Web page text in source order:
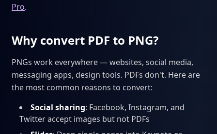
Pro.
Why convert PDF to PNG?
PNGs work everywhere — websites, social media,
messaging apps, design tools. PDFs don't. Here are
the most common reasons to convert:
Social sharing: Facebook, Instagram, and
Twitter accept images but not PDFs